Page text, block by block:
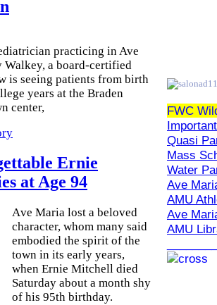
practicing in Ave
Walkey, a board-certified
is seeing patients from birth
years at the Braden
center,
Ernie
at Age 94
Ave Maria lost a beloved
character, whom many said
embodied the spirit of the
town in its early years,
when Ernie Mitchell died
Saturday about a month shy
of his 95th birthday.
FWC
Quasi
Mass
Water
Ave
AMU
Ave
AMU